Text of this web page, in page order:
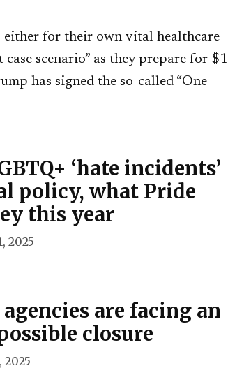
either for their own vital healthcare
scenario” as they prepare for $1
has signed the so-called “One
‘hate incidents’
policy, what Pride
this year
2025
are facing an
closure
2025